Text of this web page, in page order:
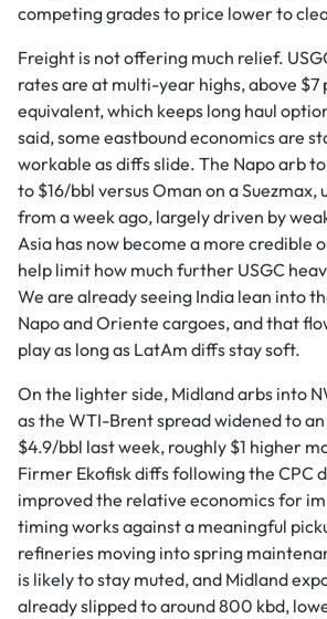
competing grades to price lower to
Freight is not offering much relief.
rates are at multi-year highs, above $7
equivalent, which keeps long haul
said, some eastbound economics are
workable as diffs slide. The Napo arb
to $16/bbl versus Oman on a Suezmax,
from a week ago, largely driven by
Asia has now become a more credible
help limit how much further USGC
We are already seeing India lean into
Napo and Oriente cargoes, and that
play as long as LatAm diffs stay soft.
On the lighter side, Midland arbs into
as the WTI-Brent spread widened to
$4.9/bbl last week, roughly $1 higher
Firmer Ekofisk diffs following the CPC
improved the relative economics for
timing works against a meaningful
refineries moving into spring
is likely to stay muted, and Midland
already slipped to around 800 kbd,